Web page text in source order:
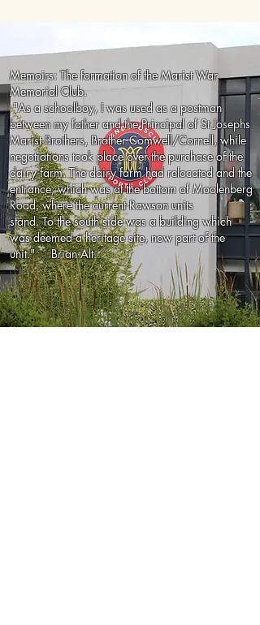
Memoirs: The formation of the Marist War
Memorial Club.
"As a schoolboy, I was used as a postman
between my father and the Principal of St Josephs
Marist Brothers, Brother Comwell/Cornell, while
negotiations took place over the purchase of the
dairy farm. The dairy farm had relocated and the
entrance, which was at the bottom of Moolenberg
Road, where the current Rawson units
stand. To the south side was a building which
was deemed a heritage site, now part of the
unit." Brian Alt.